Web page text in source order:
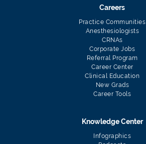
Careers
Practice Communities
Anesthesiologists
CRNAs
Corporate Jobs
Referral Program
Career Center
Clinical Education
New Grads
Career Tools
Knowledge Center
Infographics